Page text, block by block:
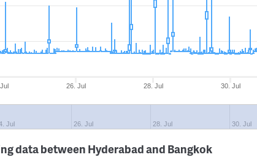
26. Jul 28. Jul 30. Jul
Jul 26. Jul 28. Jul 30. Jul
data between Hyderabad and Bangkok